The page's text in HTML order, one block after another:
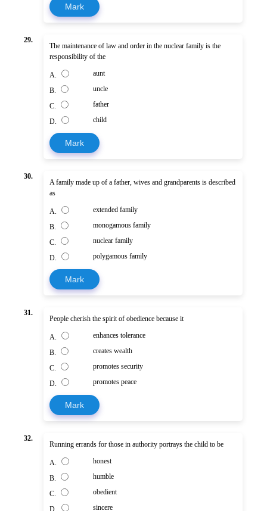
Mark
29.
The maintenance of law and order in the nuclear family is the
responsibility of the
A. aunt
B. uncle
C. father
D. child
Mark
30.
A family made up of a father, wives and grandparents is described
as
A. extended family
B. monogamous family
C. nuclear family
D. polygamous family
Mark
31.
People cherish the spirit of obedience because it
A. enhances tolerance
B. creates wealth
C. promotes security
D. promotes peace
Mark
32.
Running errands for those in authority portrays the child to be
A. honest
B. humble
C. obedient
D. sincere